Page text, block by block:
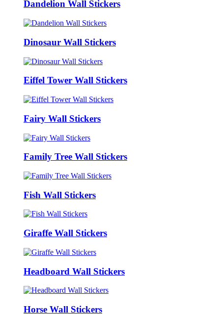
Dandelion Wall Stickers
Dinosaur Wall Stickers
Eiffel Tower Wall Stickers
Fairy Wall Stickers
Family Tree Wall Stickers
Fish Wall Stickers
Giraffe Wall Stickers
Headboard Wall Stickers
Horse Wall Stickers